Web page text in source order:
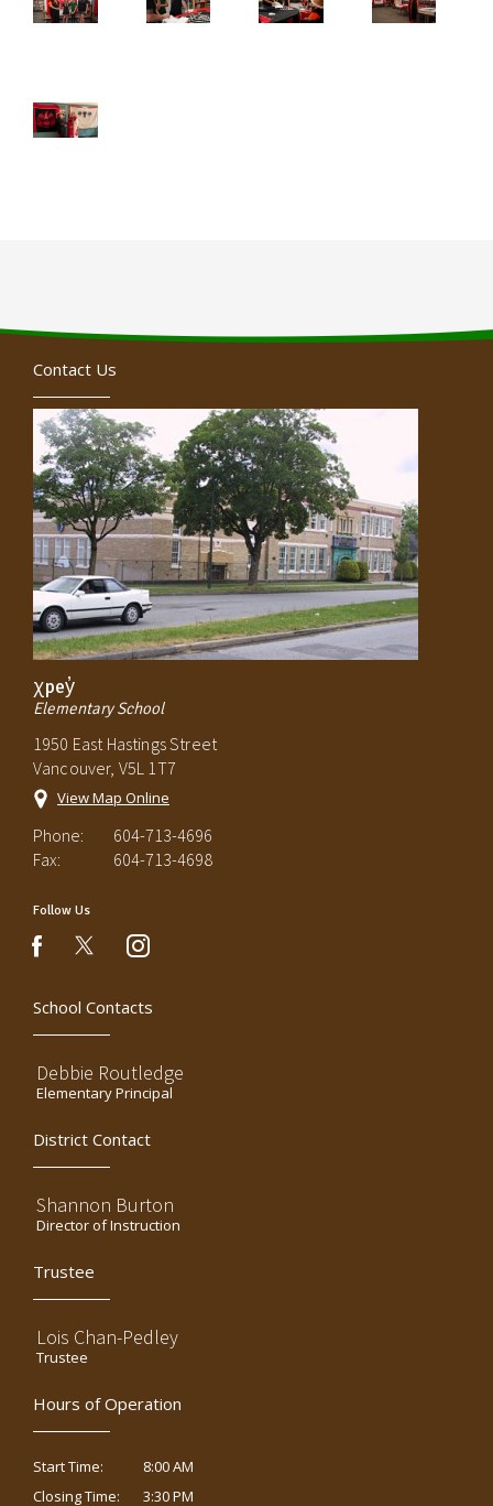
Contact Us
χpey̓
Elementary School
1950 East Hastings Street
Vancouver, V5L 1T7
View Map Online
Phone:
604-713-4696
Fax:
604-713-4698
Follow Us
facebookinstagram
School Contacts
Debbie Routledge
Elementary Principal
District Contact
Shannon Burton
Director of Instruction
Trustee
Lois Chan-Pedley
Trustee
Hours of Operation
Start Time:
8:00 AM
Closing Time:
3:30 PM